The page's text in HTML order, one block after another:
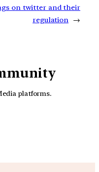
on twitter and their
regulation
→
platforms.